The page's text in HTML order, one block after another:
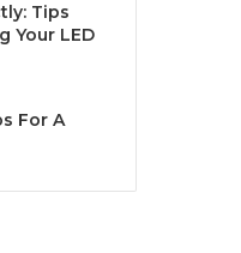
Tips
Your LED
For A